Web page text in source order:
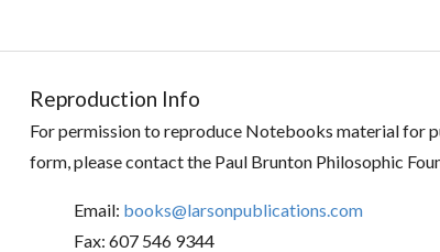
Reproduction Info
For permission to reproduce Notebooks material for
form, please contact the Paul Brunton Philosophic
Email: books@larsonpublications.com
Fax: 607 546 9344